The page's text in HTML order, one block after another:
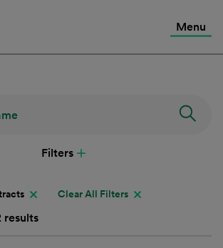
Menu
Filters
Clear All Filters
results